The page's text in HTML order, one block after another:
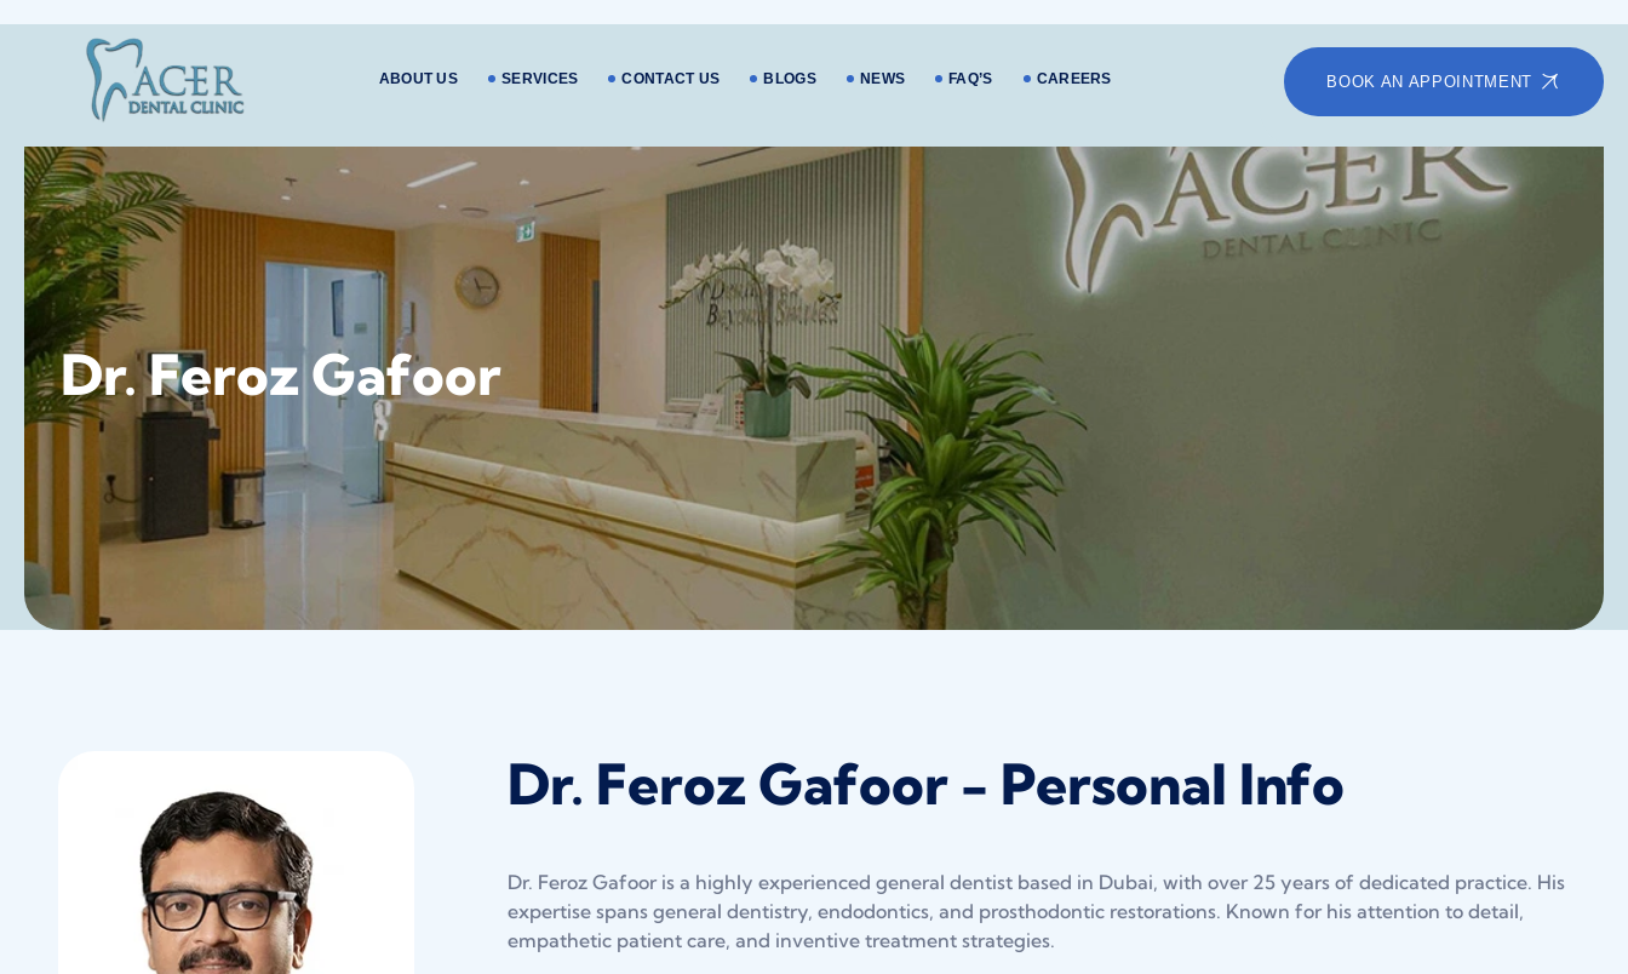
ABOUT US SERVICES CONTACT US BLOGS NEWS FAQ’S CAREERS BOOK AN APPOINTMENT
Dr. Feroz Gafoor
Dr. Feroz Gafoor - Personal Info
Dr. Feroz Gafoor is a highly experienced general dentist based in Dubai, with over 25 years of dedicated practice. His
expertise spans general dentistry, endodontics, and prosthodontic restorations. Known for his attention to detail,
empathetic patient care, and inventive treatment strategies.